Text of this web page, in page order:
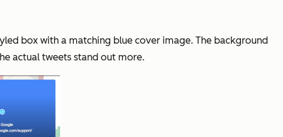
box with a matching blue cover image. The background
actual tweets stand out more.